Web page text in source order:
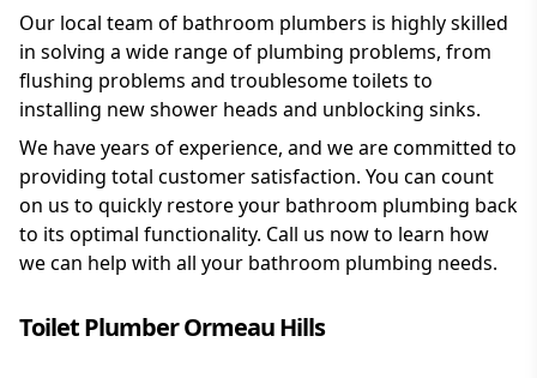
Our local team of bathroom plumbers is highly skilled
in solving a wide range of plumbing problems, from
flushing problems and troublesome toilets to
installing new shower heads and unblocking sinks.
We have years of experience, and we are committed to
providing total customer satisfaction. You can count
on us to quickly restore your bathroom plumbing back
to its optimal functionality. Call us now to learn how
we can help with all your bathroom plumbing needs.
Toilet Plumber Ormeau Hills